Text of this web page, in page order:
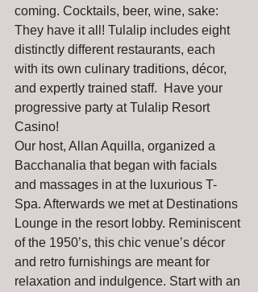
coming. Cocktails, beer, wine, sake:
They have it all! Tulalip includes eight
distinctly different restaurants, each
with its own culinary traditions, décor,
and expertly trained staff.  Have your
progressive party at Tulalip Resort
Casino!
Our host, Allan Aquilla, organized a
Bacchanalia that began with facials
and massages in at the luxurious T-
Spa. Afterwards we met at Destinations
Lounge in the resort lobby. Reminiscent
of the 1950’s, this chic venue’s décor
and retro furnishings are meant for
relaxation and indulgence. Start with an